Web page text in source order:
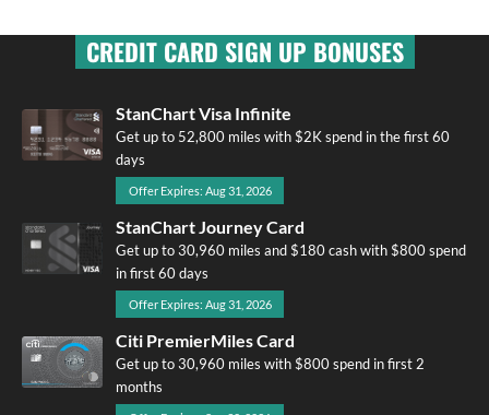
CREDIT CARD SIGN UP BONUSES
StanChart Visa Infinite
Get up to 52,800 miles with $2K spend in the first 60
days
Offer Expires: Aug 31, 2026
StanChart Journey Card
Get up to 30,960 miles and $180 cash with $800 spend
in first 60 days
Offer Expires: Aug 31, 2026
Citi PremierMiles Card
Get up to 30,960 miles with $800 spend in first 2
months